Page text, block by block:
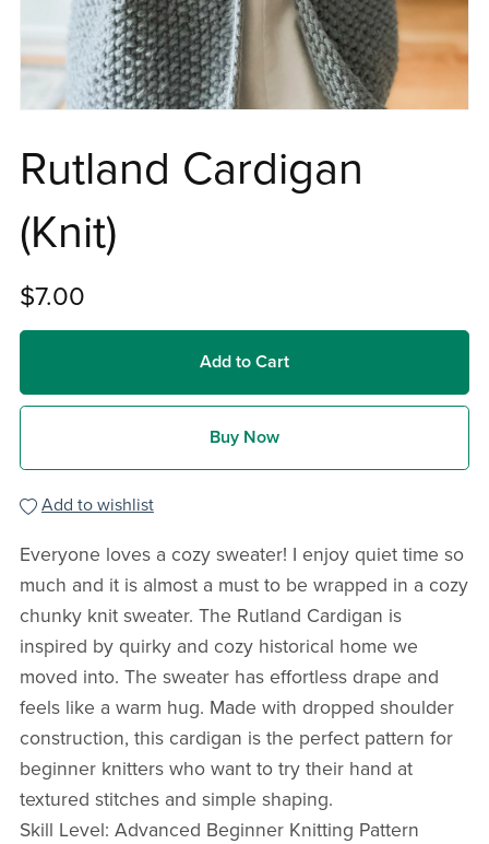
Rutland Cardigan
(Knit)
$7.00
Add to Cart
Buy Now
Add to wishlist
Everyone loves a cozy sweater! I enjoy quiet time so
much and it is almost a must to be wrapped in a cozy
chunky knit sweater. The Rutland Cardigan is
inspired by quirky and cozy historical home we
moved into. The sweater has effortless drape and
feels like a warm hug. Made with dropped shoulder
construction, this cardigan is the perfect pattern for
beginner knitters who want to try their hand at
textured stitches and simple shaping.
Skill Level: Advanced Beginner Knitting Pattern